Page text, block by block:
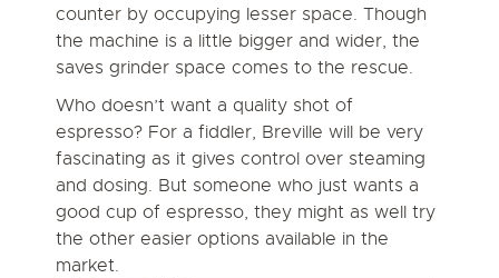
counter by occupying lesser space. Though
the machine is a little bigger and wider, the
saves grinder space comes to the rescue.
Who doesn’t want a quality shot of
espresso? For a fiddler, Breville will be very
fascinating as it gives control over steaming
and dosing. But someone who just wants a
good cup of espresso, they might as well try
the other easier options available in the
market.